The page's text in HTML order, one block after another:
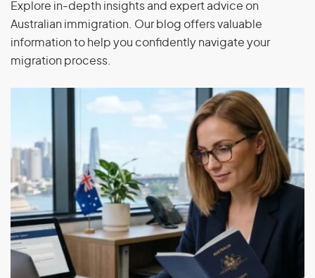
Explore in-depth insights and expert advice on
Australian immigration. Our blog offers valuable
information to help you confidently navigate your
migration process.